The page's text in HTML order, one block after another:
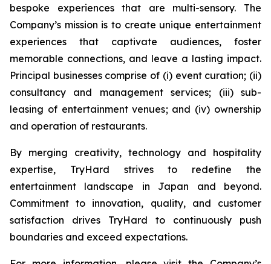
bespoke experiences that are multi-sensory. The
Company’s mission is to create unique entertainment
experiences that captivate audiences, foster
memorable connections, and leave a lasting impact.
Principal businesses comprise of (i) event curation; (ii)
consultancy and management services; (iii) sub-
leasing of entertainment venues; and (iv) ownership
and operation of restaurants.
By merging creativity, technology and hospitality
expertise, TryHard strives to redefine the
entertainment landscape in Japan and beyond.
Commitment to innovation, quality, and customer
satisfaction drives TryHard to continuously push
boundaries and exceed expectations.